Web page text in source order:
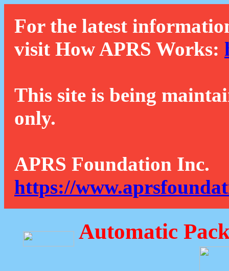
For the latest
visit How APRS Works:
This site is being
only.
APRS Foundation Inc.
https://
Automatic